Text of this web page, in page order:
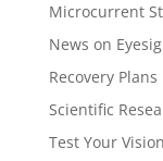
Microcurrent
News on
Recovery Plans
Scientific
Test Your Vision